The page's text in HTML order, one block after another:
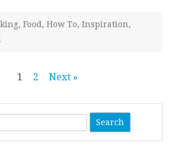
, Food, How To, Inspiration,
1 2 Next »